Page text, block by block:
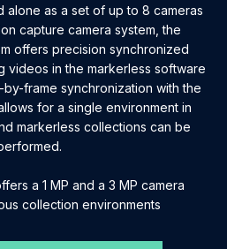
alone as a set of up to 8 cameras
capture camera system, the
offers precision synchronized
videos in the markerless software
frame synchronization with the
for a single environment in
markerless collections can be
a 1 MP and a 3 MP camera
collection environments